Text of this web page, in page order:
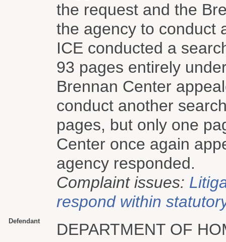
the request and the
the agency to conduct
ICE conducted a
93 pages entirely
Brennan Center
conduct another
pages, but only one
Center once again
agency responded.
Complaint issues:
respond within
Defendant DEPARTMENT OF